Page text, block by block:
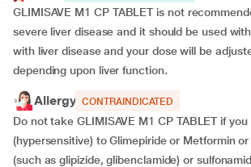
GLIMISAVE M1 CP TABLET is not
severe liver disease and it should be used
with liver disease and your dose will be
depending upon liver function.
Allergy CONTRAINDICATED
Do not take GLIMISAVE M1 CP TABLET if
(hypersensitive) to Glimepiride or Metformin
(such as glipizide, glibenclamide) or